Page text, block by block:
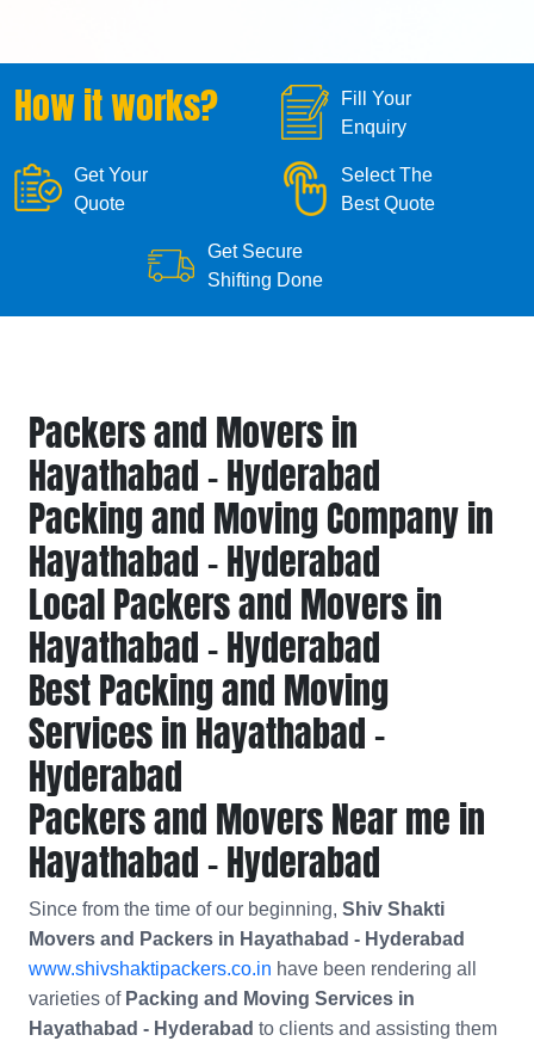
How it works?
Fill Your
Enquiry
Get Your
Quote
Select The
Best Quote
Get Secure
Shifting Done
Packers and Movers in
Hayathabad - Hyderabad
Packing and Moving Company in
Hayathabad - Hyderabad
Local Packers and Movers in
Hayathabad - Hyderabad
Best Packing and Moving
Services in Hayathabad -
Hyderabad
Packers and Movers Near me in
Hayathabad - Hyderabad
Since from the time of our beginning, Shiv Shakti
Movers and Packers in Hayathabad - Hyderabad
www.shivshaktipackers.co.in have been rendering all
varieties of Packing and Moving Services in
Hayathabad - Hyderabad to clients and assisting them